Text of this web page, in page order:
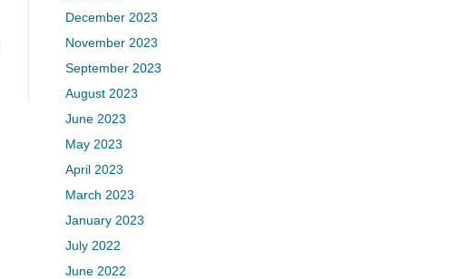
December 2023
November 2023
September 2023
August 2023
June 2023
May 2023
April 2023
March 2023
January 2023
July 2022
June 2022